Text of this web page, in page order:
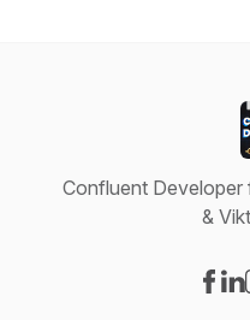
Confluent Developer
&